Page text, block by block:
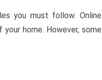
you must follow. Online
home. However, some